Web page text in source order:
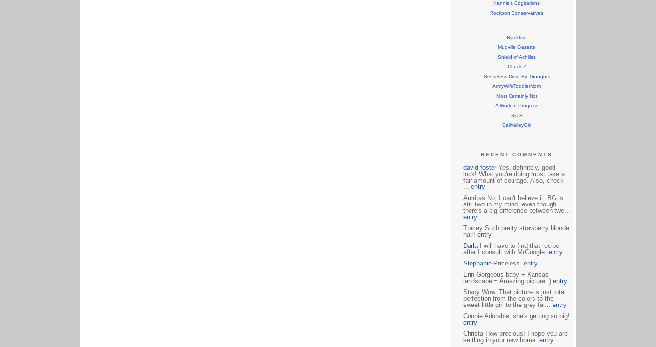
Kannie's Cogitations
Rockport Conservatives
Blackfive
Mudville Gazette
Shield of Achilles
Chuck Z
Senseless Drive By Thoughts
ArmyWifeToddlerMom
Most Certainly Not
A Work In Progress
Sis B
CaliValleyGirl
RECENT COMMENTS
david fosterYes, definitely, good
luck! What you're doing must take a
fair amount of courage. Also, check
... entry
Amritas No, I can't believe it. BG is
still two in my mind, even though
there's a big difference between twe...
entry
Tracey Such pretty strawberry blonde
hair! entry
DarlaI will have to find that recipe
after I consult with MrGoogle. entry
StephaniePriceless. entry
Erin Gorgeous baby + Kansas
landscape = Amazing picture :) entry
Stacy Wow. That picture is just total
perfection from the colors to the
sweet little girl to the grey fal... entry
Connie Adorable, she's getting so big!
entry
Christa How precious! I hope you are
settling in your new home. entry